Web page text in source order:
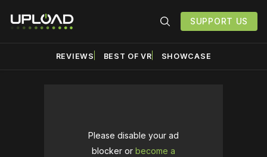
SUPPORT US
REVIEWS BEST OF VR SHOWCASE
Please disable your ad
blocker or become a